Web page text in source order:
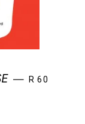
— REGULAR
R 60